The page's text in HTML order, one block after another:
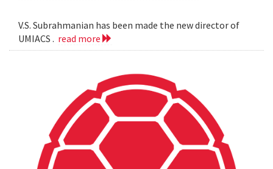
V.S. Subrahmanian has been made the new director of
UMIACS . read more